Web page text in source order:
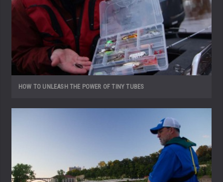
HOW TO UNLEASH THE POWER OF TINY TUBES